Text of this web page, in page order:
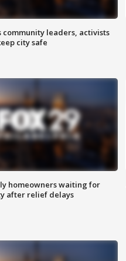
community leaders, activists
city safe
homeowners waiting for
after relief delays